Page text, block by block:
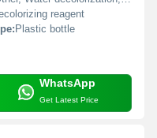
reagent
Plastic bottle
WhatsApp
Get Latest Price